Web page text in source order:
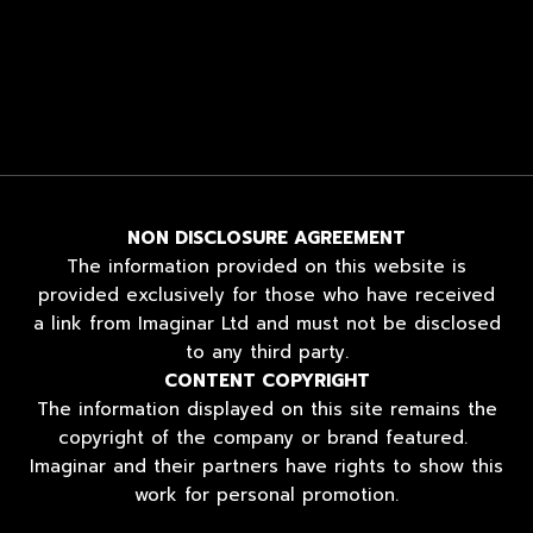
NON DISCLOSURE AGREEMENT
The information provided on this website is
provided exclusively for those who have received
a link from Imaginar Ltd and must not be disclosed
to any third party.
CONTENT COPYRIGHT
The information displayed on this site remains the
copyright of the company or brand featured.
Imaginar and their partners have rights to show this
work for personal promotion.